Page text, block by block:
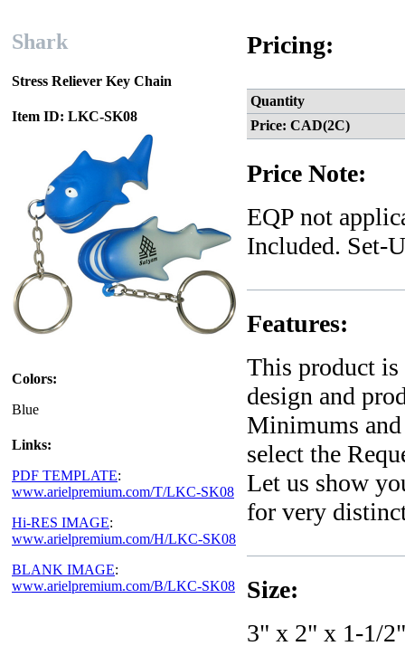
Shark
Stress Reliever Key Chain
Item ID: LKC-SK08
Colors:
Blue
Links:
PDF TEMPLATE:
www.arielpremium.com/T/LKC-SK08
Hi-RES IMAGE:
www.arielpremium.com/H/LKC-SK08
BLANK IMAGE:
www.arielpremium.com/B/LKC-SK08
Pricing:
Quantity
Price: CAD(2C)
Price Note:
EQP not
Included. Set-
Features:
This product
design and
Minimums and
select the
Let us show
for very
Size:
3" x 2" x 1-1/2"